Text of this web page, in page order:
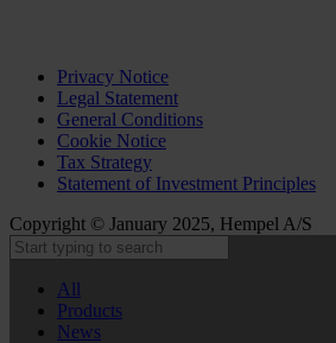
Privacy Notice
Legal Statement
General Conditions
Cookie Notice
Tax Strategy
Statement of Investment Principles
Copyright © January 2025, Hempel A/S
All
Products
News